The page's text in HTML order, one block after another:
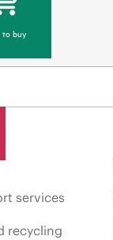
buy
services
recycling